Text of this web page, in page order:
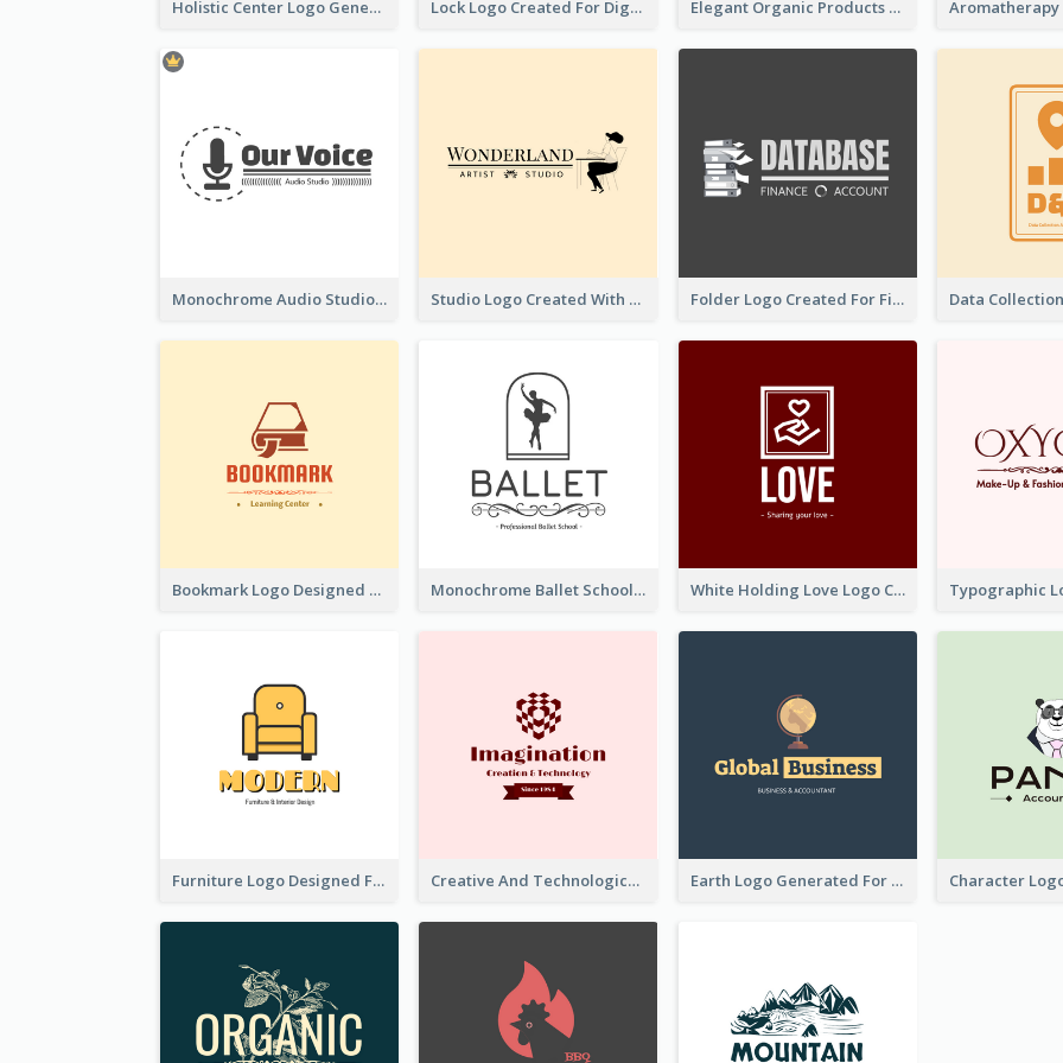
Holistic Center Logo Generated With Illustrated Fruit Lock Logo Created For Digital And Technological Security Services Elegant Organic Products Logo Created With Complicated Decorations
Monochrome Audio Studio Logo Created With Graphic Of microphone Studio Logo Created With Monochrome Words And Illustration Folder Logo Created For Finance And Account Company
Bookmark Logo Designed For Learning Center In Orange Colour Tone Monochrome Ballet School Logo Created With silhouette Of Dancer White Holding Love Logo Created For Charity
Furniture Logo Designed For Interior Design Company Creative And Technological Logo Generated With Stylish Graphic Earth Logo Generated For Global Business And Accounting Company